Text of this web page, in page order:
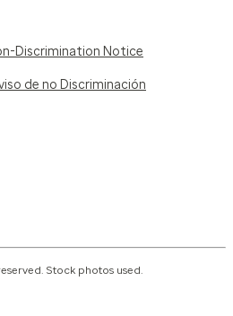
Discrimination Notice
de no Discriminación
Stock photos used.